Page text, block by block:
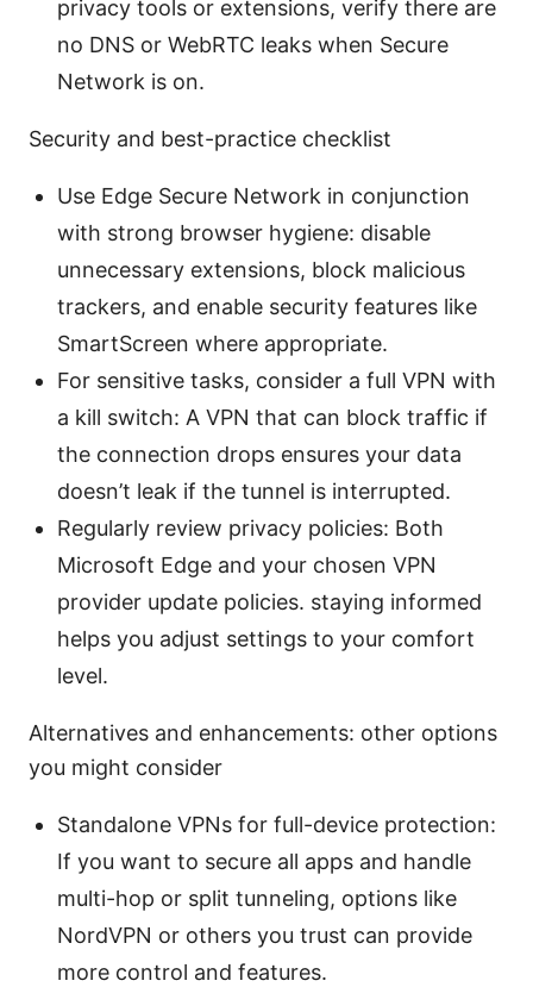
privacy tools or extensions, verify there are
no DNS or WebRTC leaks when Secure
Network is on.
Security and best-practice checklist
Use Edge Secure Network in conjunction
with strong browser hygiene: disable
unnecessary extensions, block malicious
trackers, and enable security features like
SmartScreen where appropriate.
For sensitive tasks, consider a full VPN with
a kill switch: A VPN that can block traffic if
the connection drops ensures your data
doesn’t leak if the tunnel is interrupted.
Regularly review privacy policies: Both
Microsoft Edge and your chosen VPN
provider update policies. staying informed
helps you adjust settings to your comfort
level.
Alternatives and enhancements: other options
you might consider
Standalone VPNs for full-device protection:
If you want to secure all apps and handle
multi-hop or split tunneling, options like
NordVPN or others you trust can provide
more control and features.